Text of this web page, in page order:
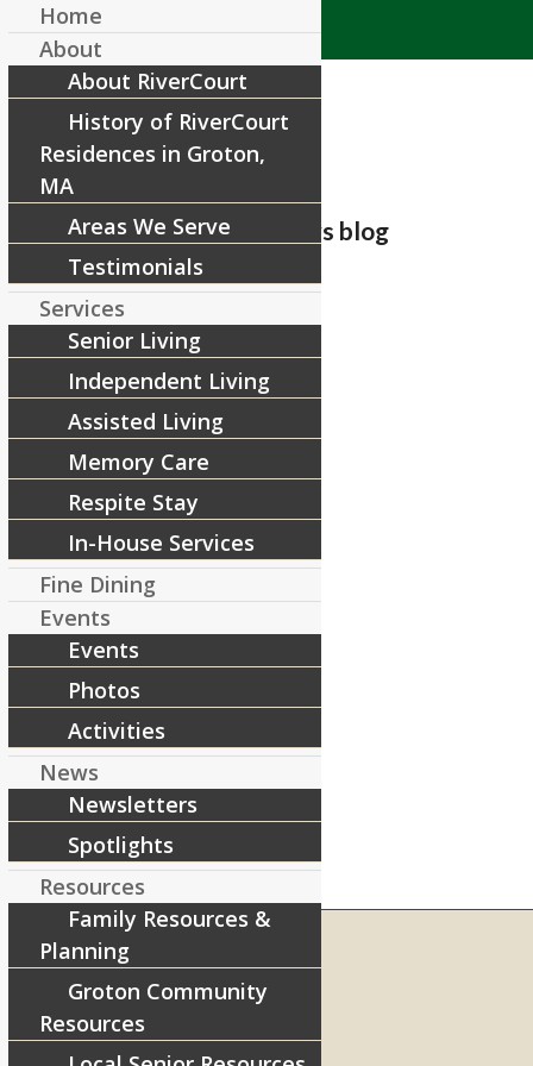
Adding a post to the news blog
July 30, 2018 / byRiverCourt Residences
Adding a post to the news blog
Share this entry
RIVERCOURT RESIDENCES
8 West Main Street, Rt. 225
Home
About
About RiverCourt
History of RiverCourt
Residences in Groton,
MA
Areas We Serve
Testimonials
Services
Senior Living
Independent Living
Assisted Living
Memory Care
Respite Stay
In-House Services
Fine Dining
Events
Events
Photos
Activities
News
Newsletters
Spotlights
Resources
Family Resources &
Planning
Groton Community
Resources